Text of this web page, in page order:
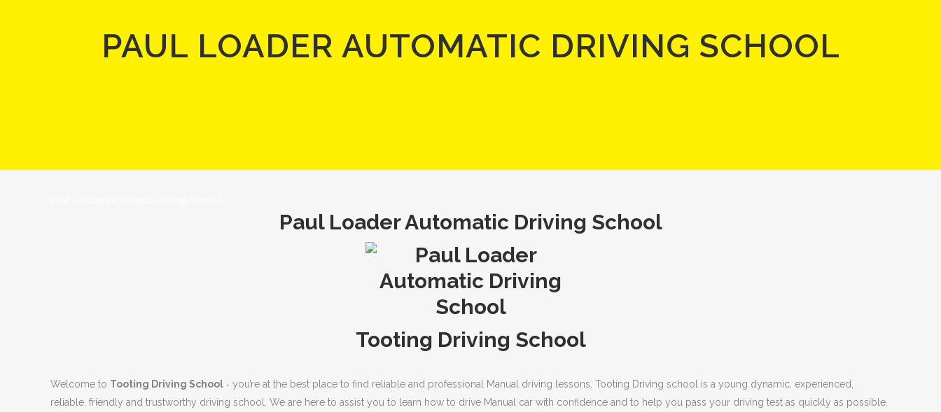
PAUL LOADER AUTOMATIC DRIVING SCHOOL
Paul Loader Automatic Driving School
Tooting Driving School
Welcome to Tooting Driving School ‐ you’re at the best place to find reliable and professional Manual driving lessons. Tooting Driving school is a young dynamic, experienced,
reliable, friendly and trustworthy driving school. We are here to assist you to learn how to drive Manual car with confidence and to help you pass your driving test as quickly as possible.